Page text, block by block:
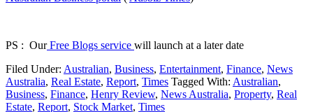
PS : OurFree Blogs service will launch at a later date
Filed Under: Australian, Business, Entertainment, Finance, News
Australia, Real Estate, Report, Times Tagged With: Australian,
Business, Finance, Henry Review, News Australia, Property, Real
Estate, Report, Stock Market, Times